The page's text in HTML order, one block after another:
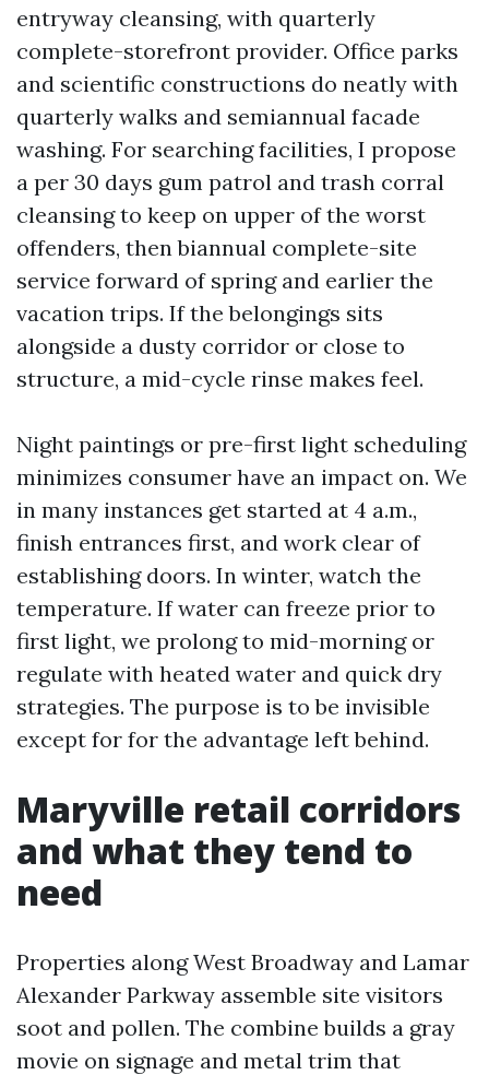
entryway cleansing, with quarterly
complete-storefront provider. Office parks
and scientific constructions do neatly with
quarterly walks and semiannual facade
washing. For searching facilities, I propose
a per 30 days gum patrol and trash corral
cleansing to keep on upper of the worst
offenders, then biannual complete-site
service forward of spring and earlier the
vacation trips. If the belongings sits
alongside a dusty corridor or close to
structure, a mid-cycle rinse makes feel.
Night paintings or pre-first light scheduling
minimizes consumer have an impact on. We
in many instances get started at 4 a.m.,
finish entrances first, and work clear of
establishing doors. In winter, watch the
temperature. If water can freeze prior to
first light, we prolong to mid-morning or
regulate with heated water and quick dry
strategies. The purpose is to be invisible
except for for the advantage left behind.
Maryville retail corridors
and what they tend to
need
Properties along West Broadway and Lamar
Alexander Parkway assemble site visitors
soot and pollen. The combine builds a gray
movie on signage and metal trim that